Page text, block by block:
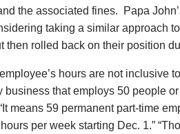
the associated fines. Papa
taking a similar approach
then rolled back on their position
hours are not inclusive
business that employs 50 people
means 59 permanent part-time
per week starting Dec. 1.”